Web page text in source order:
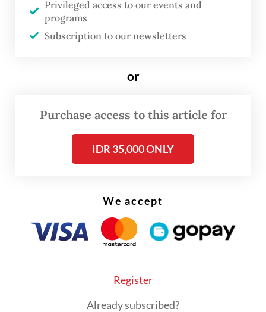
Leaders of ASEAN nations, including
day ASEAN summit in Malaysia, where one
ongoing civil war in Myanmar.
Privileged access to our events and
programs
Subscription to our newsletters
or
Purchase access to this article for
IDR 35,000 ONLY
We accept
Register
Already subscribed?